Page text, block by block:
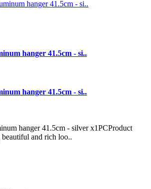
hanger 41.5cm - si..
hanger 41.5cm - si..
hanger 41.5cm - silver x1PCProduct
and rich loo..